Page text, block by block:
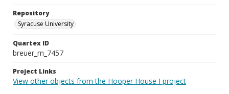
Repository
Syracuse University
Quartex ID
breuer_m_7457
Project Links
View other objects from the Hooper House I project